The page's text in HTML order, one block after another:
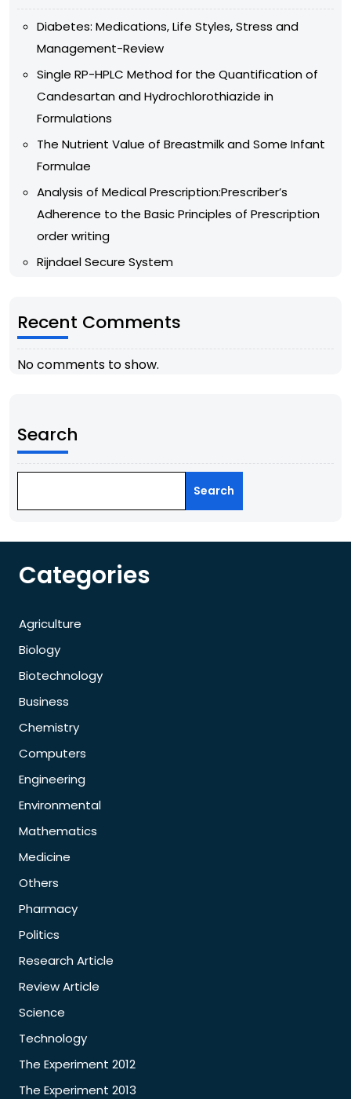
Diabetes: Medications, Life Styles, Stress and
Management-Review
Single RP-HPLC Method for the Quantification of
Candesartan and Hydrochlorothiazide in
Formulations
The Nutrient Value of Breastmilk and Some Infant
Formulae
Analysis of Medical Prescription:Prescriber’s
Adherence to the Basic Principles of Prescription
order writing
Rijndael Secure System
Recent Comments
No comments to show.
Search
Search
Categories
Agriculture
Biology
Biotechnology
Business
Chemistry
Computers
Engineering
Environmental
Mathematics
Medicine
Others
Pharmacy
Politics
Research Article
Review Article
Science
Technology
The Experiment 2012
The Experiment 2013